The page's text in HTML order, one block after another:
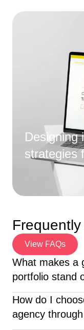
Designing
strategies
View FAQs
What makes a
portfolio stand
An excellent digital
campaigns, clear
success
How do I
agency